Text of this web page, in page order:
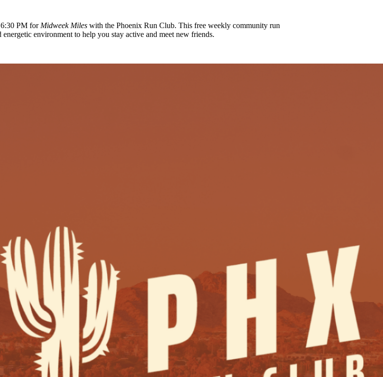
6:30 PM forMidweek Miles with the Phoenix Run Club. This free weekly community run
environment to help you stay active and meet new friends.